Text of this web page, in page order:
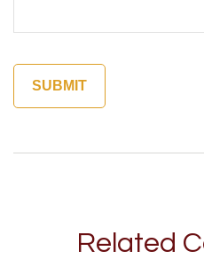
Related